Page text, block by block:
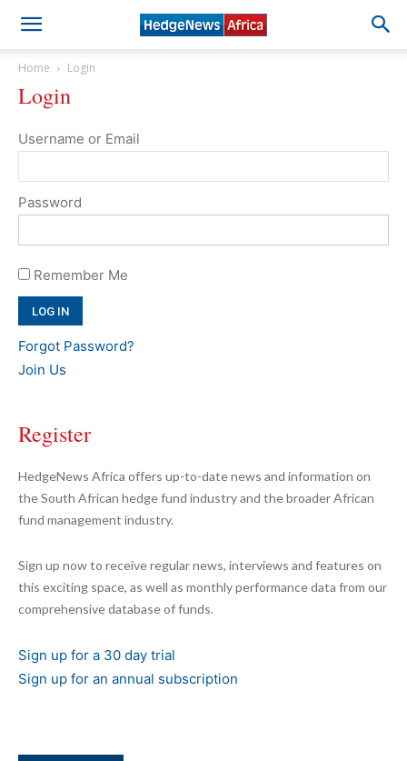
Home Login
Login
Username or Email
Password
Remember Me
Forgot Password?
Join Us
Register
HedgeNews Africa offers up-to-date news and information on
the South African hedge fund industry and the broader African
fund management industry.
Sign up now to receive regular news, interviews and features on
this exciting space, as well as monthly performance data from our
comprehensive database of funds.
Sign up for a 30 day trial
Sign up for an annual subscription